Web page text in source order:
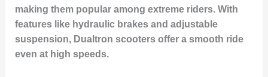
making them popular among extreme riders. With
features like hydraulic brakes and adjustable
suspension, Dualtron scooters offer a smooth ride
even at high speeds.